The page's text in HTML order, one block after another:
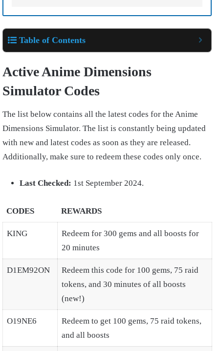
Table of Contents
Active Anime Dimensions
Simulator Codes
The list below contains all the latest codes for the Anime
Dimensions Simulator. The list is constantly being updated
with new and latest codes as soon as they are released.
Additionally, make sure to redeem these codes only once.
Last Checked: 1st September 2024.
CODES REWARDS
KING
Redeem for 300 gems and all boosts for
20 minutes
D1EM92ON
Redeem this code for 100 gems, 75 raid
tokens, and 30 minutes of all boosts
(new!)
O19NE6
Redeem to get 100 gems, 75 raid tokens,
and all boosts